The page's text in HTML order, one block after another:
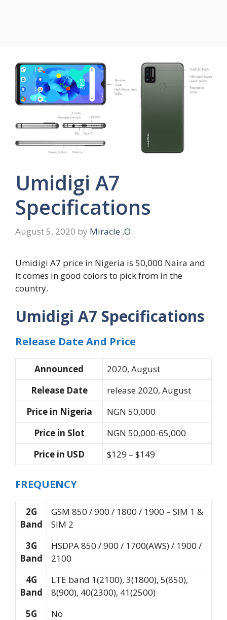
Umidigi A7
Specifications
August 5, 2020 by Miracle .O
Umidigi A7 price in Nigeria is 50,000 Naira and
it comes in good colors to pick from in the
country.
Umidigi A7 Specifications
Release Date And Price
Announced
2020, August
Release Date
release 2020, August
Price in Nigeria
NGN 50,000
Price in Slot
NGN 50,000-65,000
Price in USD
$129 – $149
FREQUENCY
2G
Band
GSM 850 / 900 / 1800 / 1900 – SIM 1 &
SIM 2
3G
Band
HSDPA 850 / 900 / 1700(AWS) / 1900 /
2100
4G
Band
LTE band 1(2100), 3(1800), 5(850),
8(900), 40(2300), 41(2500)
5G
No